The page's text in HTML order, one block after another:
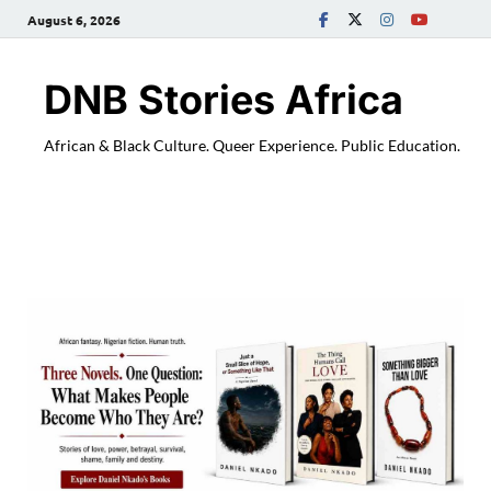
August 6, 2026
DNB Stories Africa
African & Black Culture. Queer Experience. Public Education.